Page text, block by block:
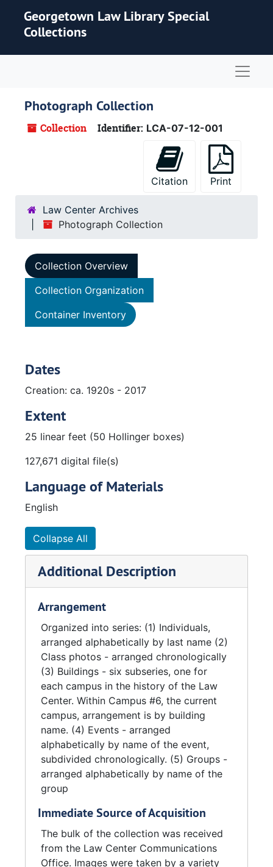
Georgetown Law Library Special
Collections
Photograph Collection
Collection Identifier: LCA-07-12-001
Citation Print
Law Center Archives
Photograph Collection
Collection Overview
Collection Organization
Container Inventory
Dates
Creation: ca. 1920s - 2017
Extent
25 linear feet (50 Hollinger boxes)
127,671 digital file(s)
Language of Materials
English
Collapse All
Additional Description
Arrangement
Organized into series: (1) Individuals,
arranged alphabetically by last name (2)
Class photos - arranged chronologically
(3) Buildings - six subseries, one for
each campus in the history of the Law
Center. Within Campus #6, the current
campus, arrangement is by building
name. (4) Events - arranged
alphabetically by name of the event,
subdivided chronologically. (5) Groups -
arranged alphabetically by name of the
group
Immediate Source of Acquisition
The bulk of the collection was received
from the Law Center Communications
Office. Images were taken by a variety